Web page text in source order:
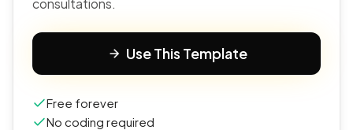
consultations.
Use This Template
Free forever
No coding required